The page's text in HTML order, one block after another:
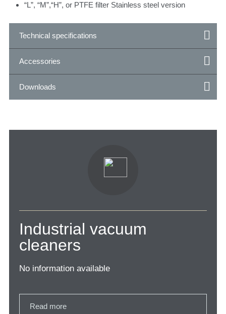
“L”, “M”,“H”, or PTFE filter Stainless steel version
Technical specifications
Accessories
Downloads
Industrial vacuum
cleaners
No information available
Read more